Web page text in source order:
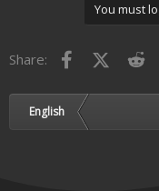
You must
Share: Facebook
X
English